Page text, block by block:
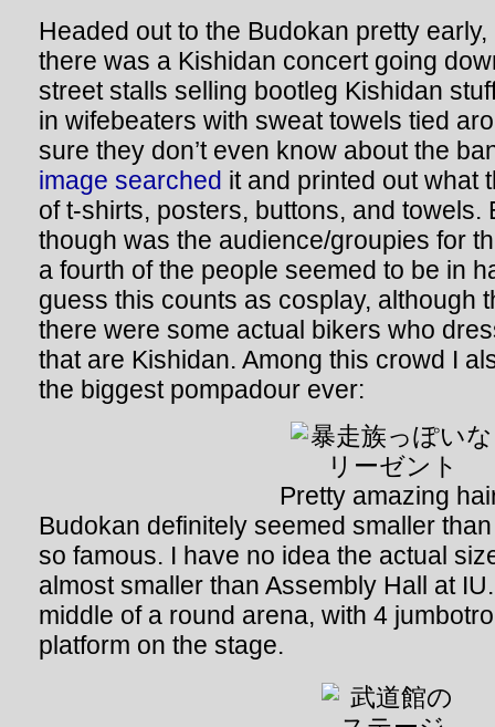
Headed out to the Budokan pretty
there was a Kishidan concert going
street stalls selling bootleg Kishidan
in wifebeaters with sweat towels tied
sure they don’t even know about the
image searched it and printed out what
of t-shirts, posters, buttons, and towels.
though was the audience/groupies for
a fourth of the people seemed to be in
guess this counts as cosplay, although
there were some actual bikers who
that are Kishidan. Among this crowd I
the biggest pompadour ever:
Pretty amazing
Budokan definitely seemed smaller
so famous. I have no idea the actual
almost smaller than Assembly Hall at
middle of a round arena, with 4
platform on the stage.